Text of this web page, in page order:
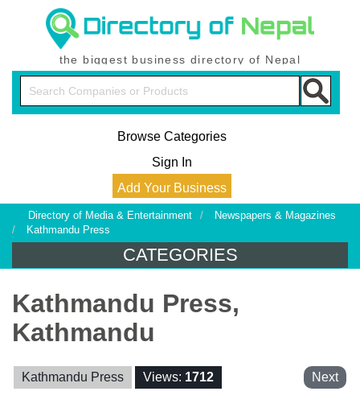
the biggest business directory of Nepal
Browse Categories
Sign In
Add Your Business
Directory of Media & Entertainment /
Newspapers & Magazines
/
Kathmandu Press
CATEGORIES
Kathmandu Press,
Kathmandu
Kathmandu Press Views: 1712 Next